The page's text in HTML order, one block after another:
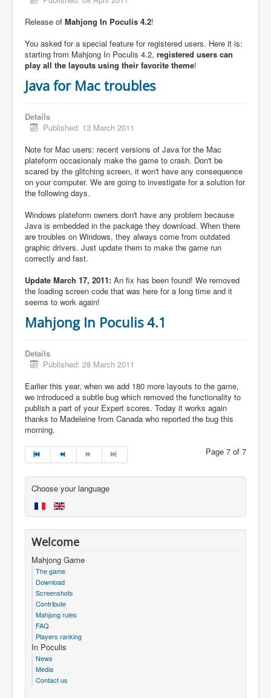
Release of Mahjong In Poculis 4.2!
You asked for a special feature for registered users. Here it is:
starting from Mahjong In Poculis 4.2, registered users can
play all the layouts using their favorite theme!
Java for Mac troubles
Details
Published: 13 March 2011
Note for Mac users: recent versions of Java for the Mac
plateform occasionaly make the game to crash. Don't be
scared by the glitching screen, it won't have any consequence
on your computer. We are going to investigate for a solution for
the following days.
Windows plateform owners don't have any problem because
Java is embedded in the package they download. When there
are troubles on Windows, they always come from outdated
graphic drivers. Just update them to make the game run
correctly and fast.
Update March 17, 2011: An fix has been found! We removed
the loading screen code that was here for a long time and it
seems to work again!
Mahjong In Poculis 4.1
Details
Published: 28 March 2011
Earlier this year, when we add 180 more layouts to the game,
we introduced a subtle bug which removed the functionality to
publish a part of your Expert scores. Today it works again
thanks to Madeleine from Canada who reported the bug this
morning.
Page 7 of 7
Choose your language
Welcome
Mahjong Game
The game
Download
Screenshots
Contribute
Mahjong rules
FAQ
Players ranking
In Poculis
News
Media
Contact us